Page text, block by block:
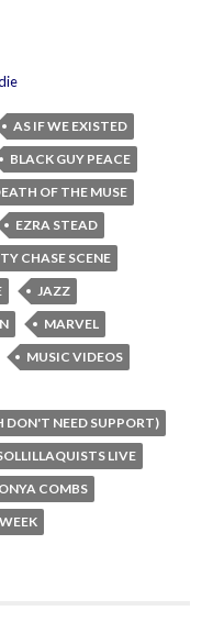
AS IF WE EXISTED
BLACK GUY PEACE
OF THE MUSE
EZRA STEAD
CHASE SCENE
JAZZ
MARVEL
MUSIC VIDEOS
DON'T NEED SUPPORT)
LIVE
COMBS